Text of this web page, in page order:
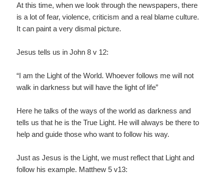
At this time, when we look through the newspapers, there
is a lot of fear, violence, criticism and a real blame culture.
It can paint a very dismal picture.
Jesus tells us in John 8 v 12:
“I am the Light of the World. Whoever follows me will not
walk in darkness but will have the light of life”
Here he talks of the ways of the world as darkness and
tells us that he is the True Light. He will always be there to
help and guide those who want to follow his way.
Just as Jesus is the Light, we must reflect that Light and
follow his example. Matthew 5 v13: